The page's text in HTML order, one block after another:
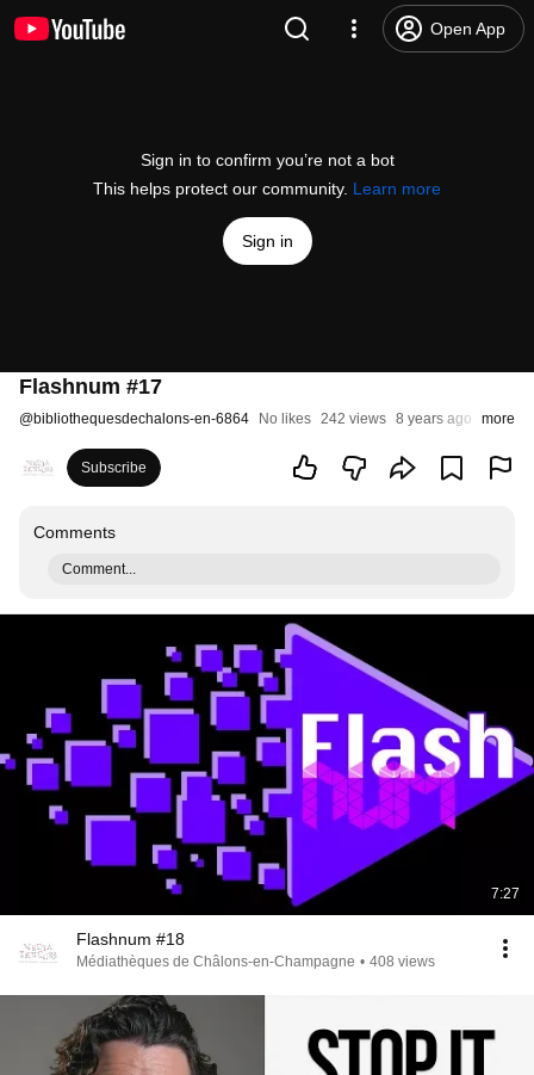
Open App
Sign in to confirm you’re not a bot
This helps protect our community. Learn more
Sign in
Flashnum #17
@bibliothequesdechalons-en-6864 No likes 242 views 8 years ago more
Subscribe
Comments
Comment...
7:27
Flashnum #18
Médiathèques de Châlons-en-Champagne • 408 views